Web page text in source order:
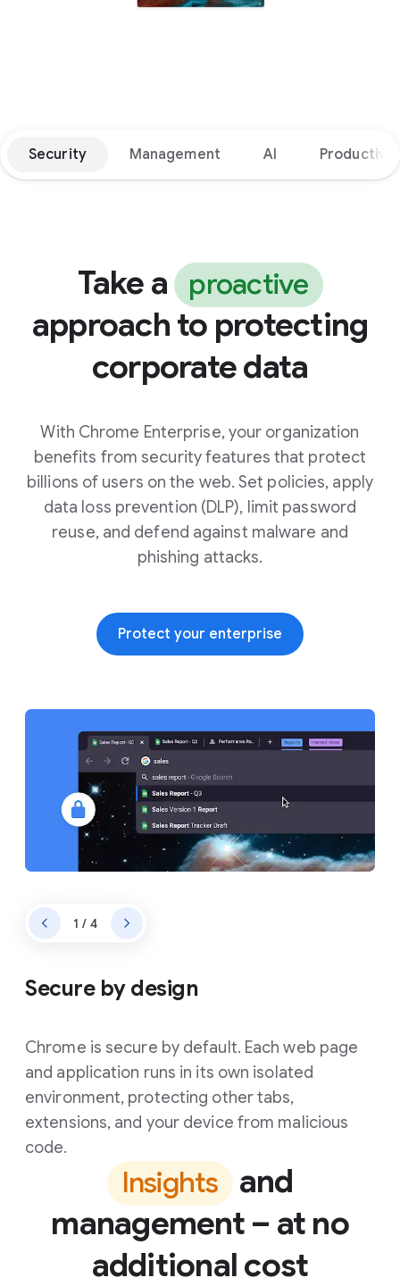
Security Management AI
Take a proactive
approach to protecting
corporate data
With Chrome Enterprise, your organization
benefits from security features that protect
billions of users on the web. Set policies, apply
data loss prevention (DLP), limit password
reuse, and defend against malware and
phishing attacks.
Protect your enterprise
Secure by design
Chrome is secure by default. Each web page
and application runs in its own isolated
environment, protecting other tabs,
extensions, and your device from malicious
code.
1 / 4
Insights and
management – at no
additional cost